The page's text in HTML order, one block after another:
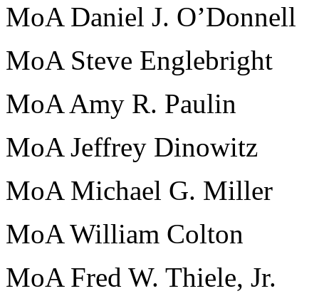
MoA Daniel J. O’Donnell
MoA Steve Englebright
MoA Amy R. Paulin
MoA Jeffrey Dinowitz
MoA Michael G. Miller
MoA William Colton
MoA Fred W. Thiele, Jr.